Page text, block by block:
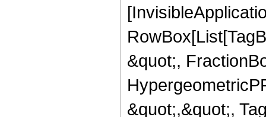
&quot;,
&quot;,&quot;,